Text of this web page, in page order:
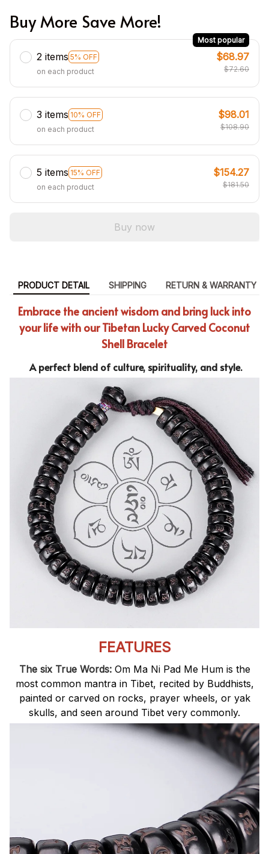
Buy More Save More!
2 items 5% OFF
Most popular
on each product
$68.97
$72.60
3 items 10% OFF
on each product
$98.01
$108.90
5 items 15% OFF
on each product
$154.27
$181.50
Buy now
PRODUCT DETAIL SHIPPING RETURN & WARRANTY
Embrace the ancient wisdom and bring luck into
your life with our Tibetan Lucky Carved Coconut
Shell Bracelet
A perfect blend of culture, spirituality, and style.
FEATURES
The six True Words:Om Ma Ni Pad Me Hum is the
most common mantra in Tibet, recited by Buddhists,
painted or carved on rocks, prayer wheels, or yak
skulls, and seen around Tibet very commonly.